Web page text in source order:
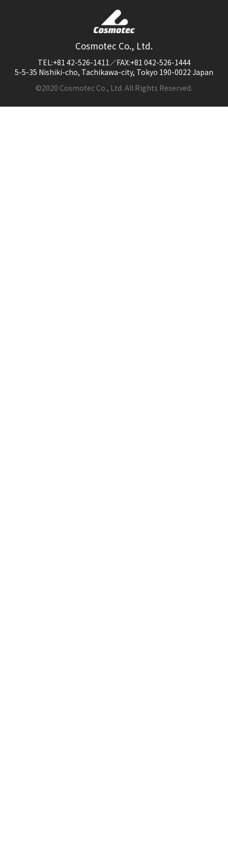
Cosmotec Co., Ltd.
TEL:+81 42-526-1411／FAX:+81 042-526-1444
5-5-35 Nishiki-cho, Tachikawa-city, Tokyo 190-0022 Japan
©2020 Cosmotec Co., Ltd. All Rights Reserved.